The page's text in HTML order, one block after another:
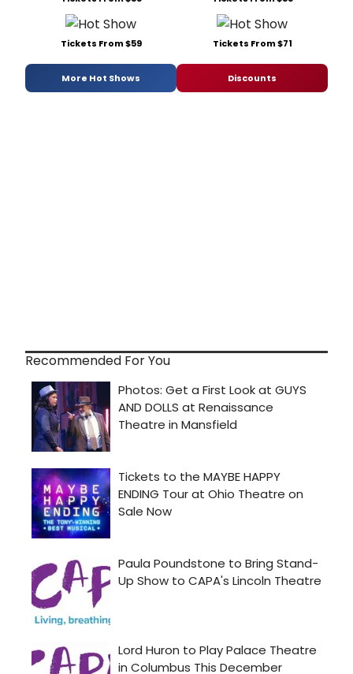
Tickets From $59 Tickets From $71
More Hot Shows Discounts
Recommended For You